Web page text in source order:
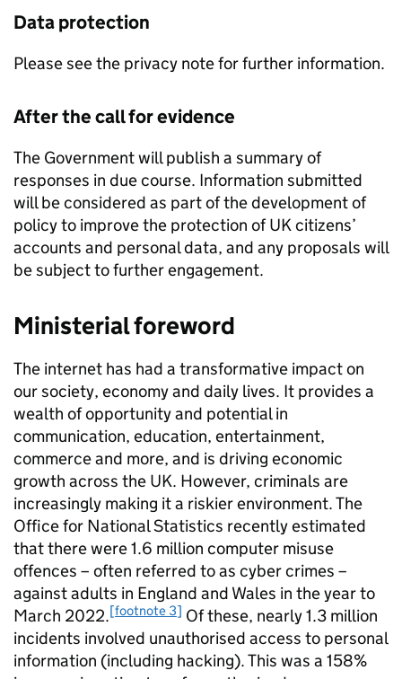
Data protection
Please see the privacy note for further information.
After the call for evidence
The Government will publish a summary of
responses in due course. Information submitted
will be considered as part of the development of
policy to improve the protection of UK citizens’
accounts and personal data, and any proposals will
be subject to further engagement.
Ministerial foreword
The internet has had a transformative impact on
our society, economy and daily lives. It provides a
wealth of opportunity and potential in
communication, education, entertainment,
commerce and more, and is driving economic
growth across the UK. However, criminals are
increasingly making it a riskier environment. The
Office for National Statistics recently estimated
that there were 1.6 million computer misuse
offences – often referred to as cyber crimes –
against adults in England and Wales in the year to
March 2022.[footnote 3] Of these, nearly 1.3 million
incidents involved unauthorised access to personal
information (including hacking). This was a 158%